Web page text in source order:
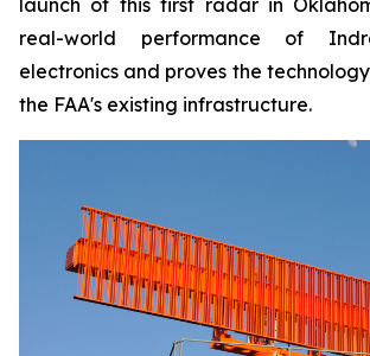
launch of this first radar in
real-world performance of
electronics and proves the
the FAA's existing infrastructure.